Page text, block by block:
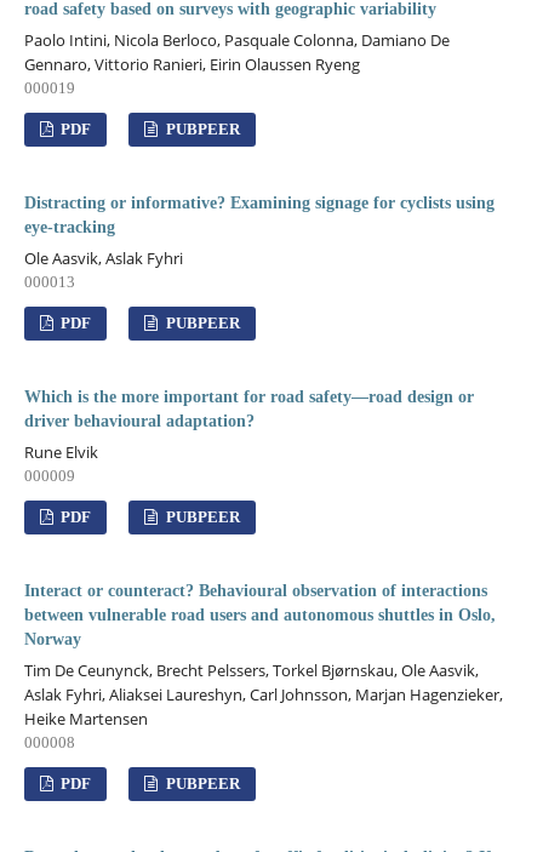
road safety based on surveys with geographic variability
Paolo Intini, Nicola Berloco, Pasquale Colonna, Damiano De
Gennaro, Vittorio Ranieri, Eirin Olaussen Ryeng
000019
PDF PUBPEER
Distracting or informative? Examining signage for cyclists using
eye-tracking
Ole Aasvik, Aslak Fyhri
000013
PDF PUBPEER
Which is the more important for road safety—road design or
driver behavioural adaptation?
Rune Elvik
000009
PDF PUBPEER
Interact or counteract? Behavioural observation of interactions
between vulnerable road users and autonomous shuttles in Oslo,
Norway
Tim De Ceunynck, Brecht Pelssers, Torkel Bjørnskau, Ole Aasvik,
Aslak Fyhri, Aliaksei Laureshyn, Carl Johnsson, Marjan Hagenzieker,
Heike Martensen
000008
PDF PUBPEER